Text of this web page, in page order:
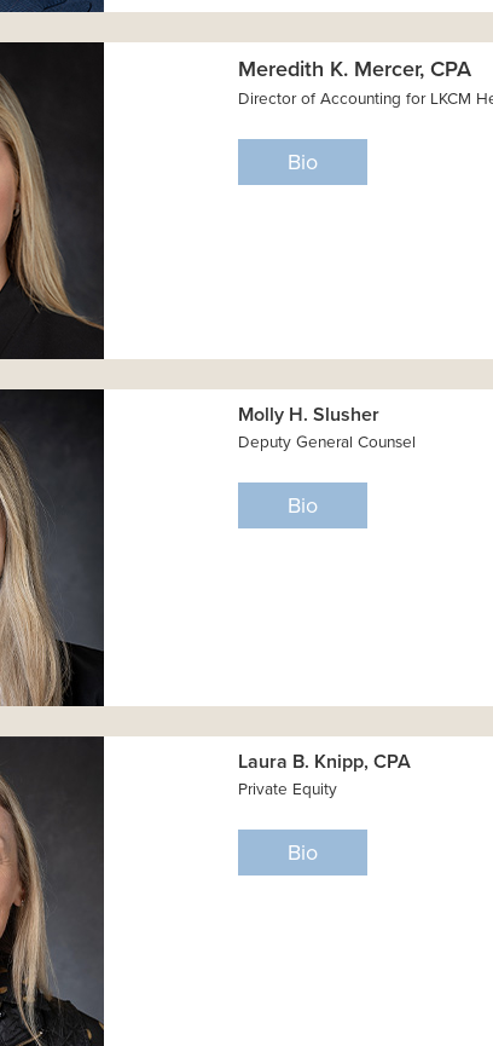
Meredith K. Mercer, CPA
Director of Accounting for LKCM
Bio
Molly H. Slusher
Deputy General Counsel
Bio
Laura B. Knipp, CPA
Private Equity
Bio